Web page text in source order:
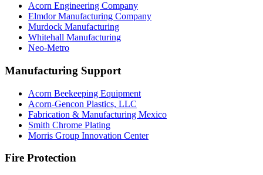
Acorn Engineering Company
Elmdor Manufacturing Company
Murdock Manufacturing
Whitehall Manufacturing
Neo-Metro
Manufacturing Support
Acorn Beekeeping Equipment
Acorn-Gencon Plastics, LLC
Fabrication & Manufacturing Mexico
Smith Chrome Plating
Morris Group Innovation Center
Fire Protection